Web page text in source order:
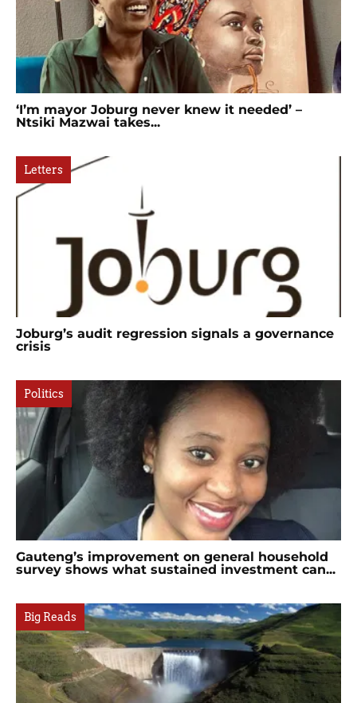
‘I’m mayor Joburg never knew it needed’ –
Ntsiki Mazwai takes...
Letters
Joburg’s audit regression signals a governance
crisis
Politics
Gauteng’s improvement on general household
survey shows what sustained investment can...
Big Reads